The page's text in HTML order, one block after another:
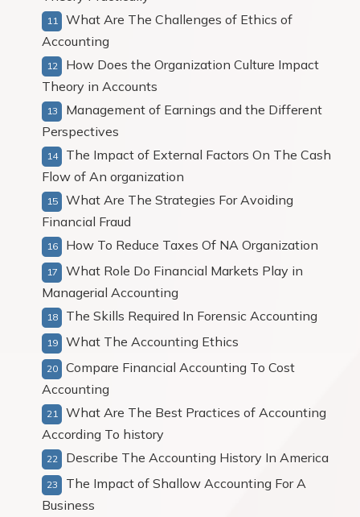
What Are The Challenges of Ethics of
Accounting
How Does the Organization Culture Impact
Theory in Accounts
Management of Earnings and the Different
Perspectives
The Impact of External Factors On The Cash
Flow of An organization
What Are The Strategies For Avoiding
Financial Fraud
How To Reduce Taxes Of NA Organization
What Role Do Financial Markets Play in
Managerial Accounting
The Skills Required In Forensic Accounting
What The Accounting Ethics
Compare Financial Accounting To Cost
Accounting
What Are The Best Practices of Accounting
According To history
Describe The Accounting History In America
The Impact of Shallow Accounting For A
Business